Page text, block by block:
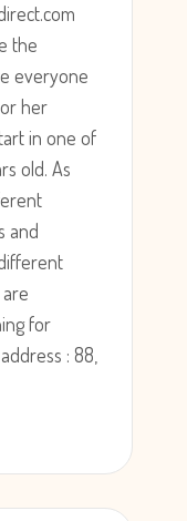
the
everyone
her
in one of
old. As
and
for
: 88,